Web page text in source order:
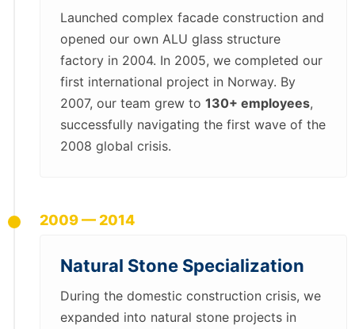
Launched complex facade construction and
opened our own ALU glass structure
factory in 2004. In 2005, we completed our
first international project in Norway. By
2007, our team grew to 130+ employees,
successfully navigating the first wave of the
2008 global crisis.
2009 — 2014
Natural Stone Specialization
During the domestic construction crisis, we
expanded into natural stone projects in